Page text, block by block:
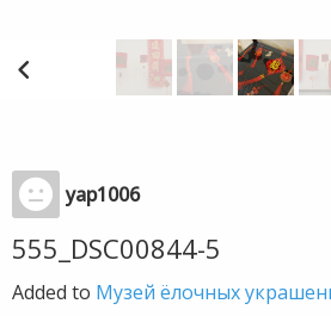
yap1006
555_DSC00844-5
Added to Музей ёлочных